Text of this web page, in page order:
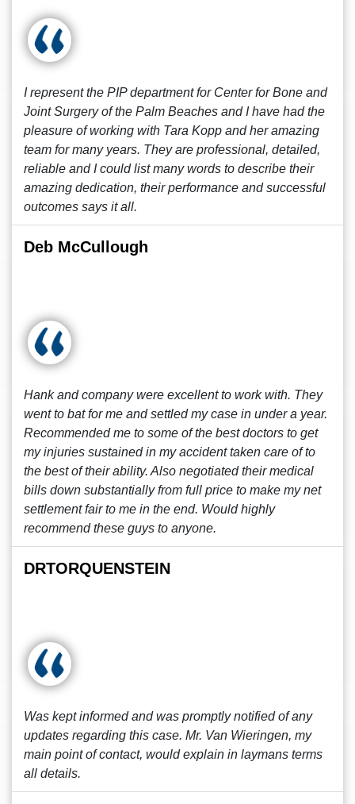
I represent the PIP department for Center for Bone and
Joint Surgery of the Palm Beaches and I have had the
pleasure of working with Tara Kopp and her amazing
team for many years. They are professional, detailed,
reliable and I could list many words to describe their
amazing dedication, their performance and successful
outcomes says it all.
Deb McCullough
Hank and company were excellent to work with. They
went to bat for me and settled my case in under a year.
Recommended me to some of the best doctors to get
my injuries sustained in my accident taken care of to
the best of their ability. Also negotiated their medical
bills down substantially from full price to make my net
settlement fair to me in the end. Would highly
recommend these guys to anyone.
DRTORQUENSTEIN
Was kept informed and was promptly notified of any
updates regarding this case. Mr. Van Wieringen, my
main point of contact, would explain in laymans terms
all details.